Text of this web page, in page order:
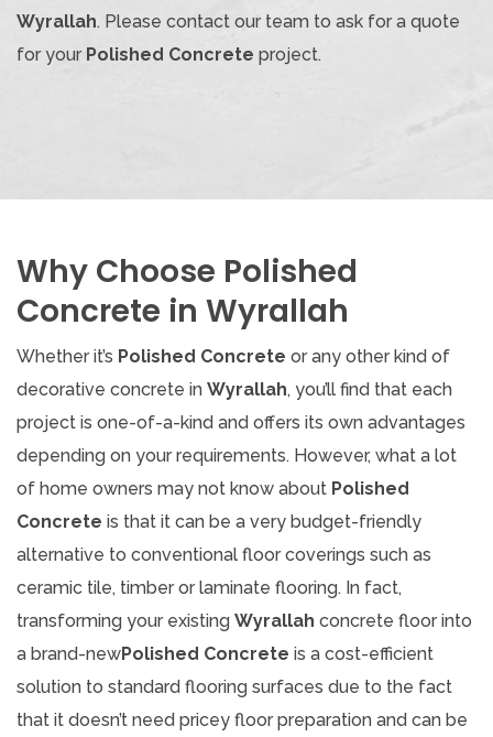
Wyrallah. Please contact our team to ask for a quote
for your Polished Concrete project.
Why Choose Polished
Concrete in Wyrallah
Whether it’s Polished Concrete or any other kind of
decorative concrete in Wyrallah, you’ll find that each
project is one-of-a-kind and offers its own advantages
depending on your requirements. However, what a lot
of home owners may not know about Polished
Concrete is that it can be a very budget-friendly
alternative to conventional floor coverings such as
ceramic tile, timber or laminate flooring. In fact,
transforming your existing Wyrallah concrete floor into
a brand-newPolished Concrete is a cost-efficient
solution to standard flooring surfaces due to the fact
that it doesn’t need pricey floor preparation and can be